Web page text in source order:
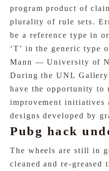
program product of
plurality of rule sets.
be a reference type in
‘T’ in the generic type
Mann — University of
During the UNL
have the opportunity to
improvement initiatives
designs developed by
Pubg hack
The wheels are still in
cleaned and re-greased